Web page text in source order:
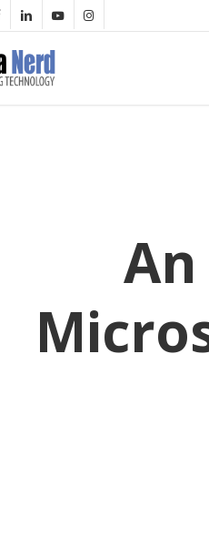
LINKEDINYOUTUBEINSTAGRAM